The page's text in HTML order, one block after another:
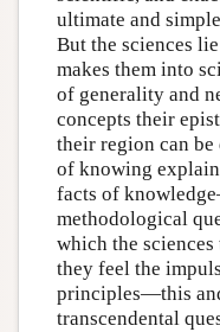
ultimate and
But the sciences
makes them into
of generality and
concepts their
their region can
of knowing
facts of
methodological
which the sciences
they feel the
principles—this
transcendental